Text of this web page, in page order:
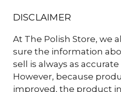
DISCLAIMER
At The Polish Store, we
sure the information
sell is always as accurate
However, because
improved, the product